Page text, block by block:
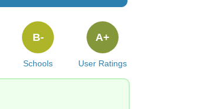
Schools
B-
User Ratings
A+